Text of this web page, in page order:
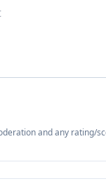
and any rating/